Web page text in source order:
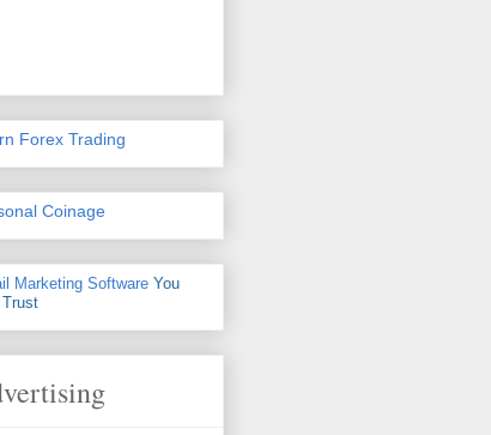
Forex Trading
Coinage
Marketing Software You